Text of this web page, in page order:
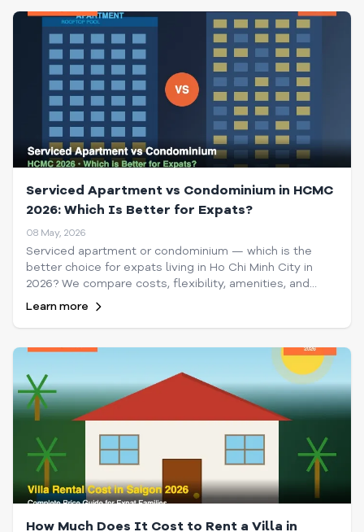
Serviced Apartment vs Condominium in HCMC
2026: Which Is Better for Expats?
08 May, 2026
Serviced apartment or condominium — which is the
better choice for expats living in Ho Chi Minh City in
2026? We compare costs, flexibility, amenities, and
lifestyle to help you decide.
Learn more
How Much Does It Cost to Rent a Villa in